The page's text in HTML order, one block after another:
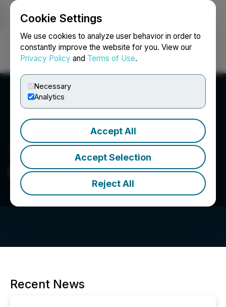
Cookie Settings
We use cookies to analyze user behavior in order to
constantly improve the website for you. View our
Privacy Policy and Terms of Use.
Necessary
Analytics
Accept All
Accept Selection
Reject All
Login Search Français
Great Basin Metals Inc.
Recent News